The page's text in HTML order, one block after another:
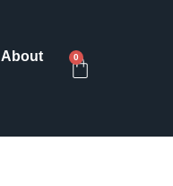
0
About